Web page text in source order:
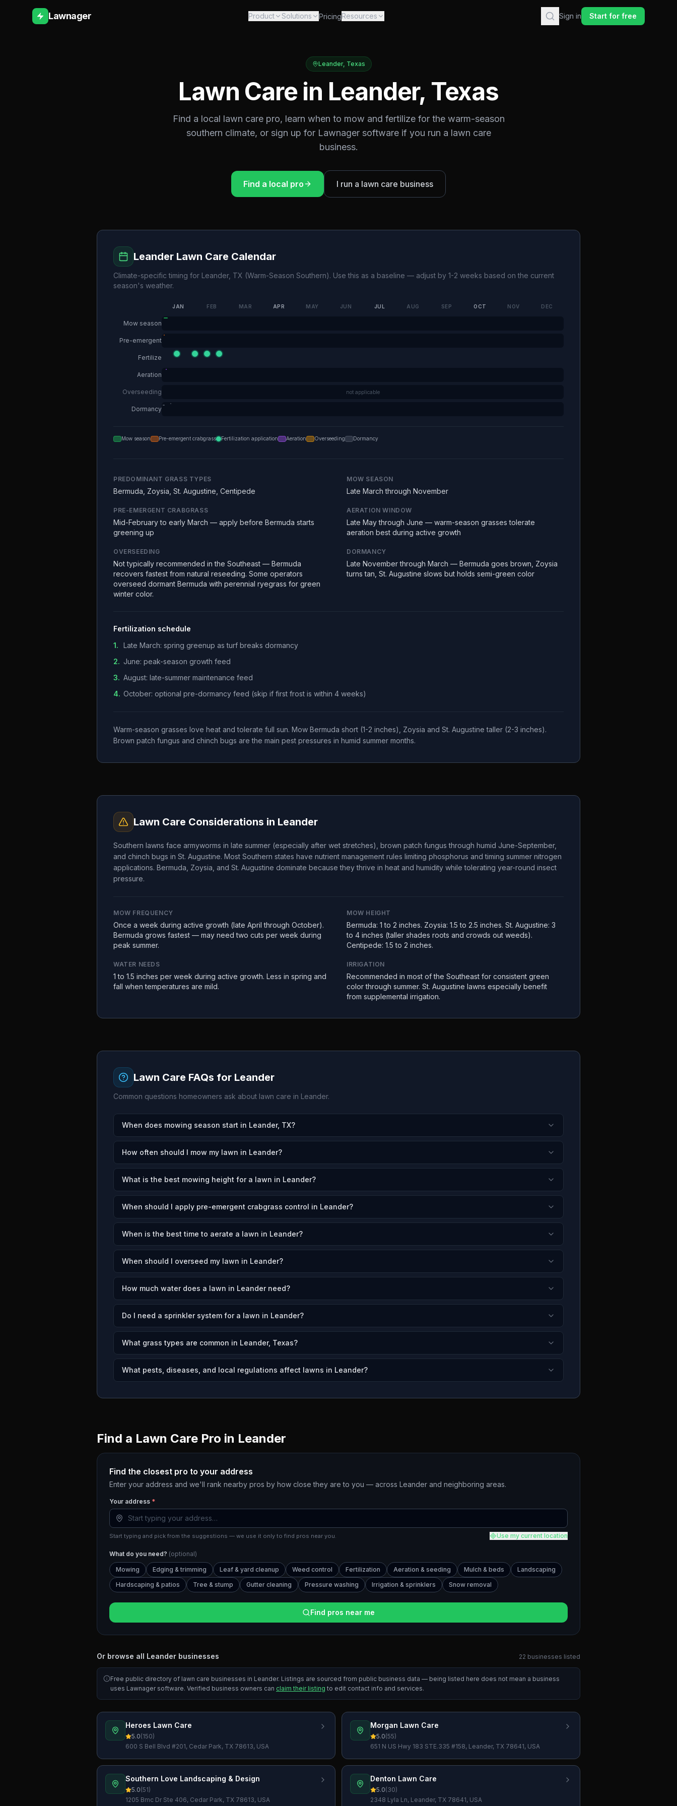
Lawnager Product Solutions PricingResources Sign in Start for free
Leander, Texas
Lawn Care in Leander, Texas
Find a local lawn care pro, learn when to mow and fertilize for the warm-season
southern climate, or sign up for Lawnager software if you run a lawn care
business.
Find a local pro I run a lawn care business
Leander Lawn Care Calendar
Climate-specific timing for Leander, TX (Warm-Season Southern). Use this as a baseline — adjust by 1-2 weeks based on the current
season's weather.
JAN FEB MAR APR MAY JUN JUL AUG SEP OCT NOV DEC
Mow season
Pre-emergent
Fertilize
Aeration
Overseeding not applicable
Dormancy
Mow season Pre-emergent crabgrass Fertilization application Aeration Overseeding Dormancy
PREDOMINANT GRASS TYPES
Bermuda, Zoysia, St. Augustine, Centipede
MOW SEASON
Late March through November
PRE-EMERGENT CRABGRASS
Mid-February to early March — apply before Bermuda starts
greening up
AERATION WINDOW
Late May through June — warm-season grasses tolerate
aeration best during active growth
OVERSEEDING
Not typically recommended in the Southeast — Bermuda
recovers fastest from natural reseeding. Some operators
overseed dormant Bermuda with perennial ryegrass for green
winter color.
DORMANCY
Late November through March — Bermuda goes brown, Zoysia
turns tan, St. Augustine slows but holds semi-green color
Fertilization schedule
1.
Late March: spring greenup as turf breaks dormancy
2. June: peak-season growth feed
3. August: late-summer maintenance feed
4. October: optional pre-dormancy feed (skip if first frost is within 4 weeks)
Warm-season grasses love heat and tolerate full sun. Mow Bermuda short (1-2 inches), Zoysia and St. Augustine taller (2-3 inches).
Brown patch fungus and chinch bugs are the main pest pressures in humid summer months.
Lawn Care Considerations in Leander
Southern lawns face armyworms in late summer (especially after wet stretches), brown patch fungus through humid June-September,
and chinch bugs in St. Augustine. Most Southern states have nutrient management rules limiting phosphorus and timing summer nitrogen
applications. Bermuda, Zoysia, and St. Augustine dominate because they thrive in heat and humidity while tolerating year-round insect
pressure.
MOW FREQUENCY
Once a week during active growth (late April through October).
Bermuda grows fastest — may need two cuts per week during
peak summer.
MOW HEIGHT
Bermuda: 1 to 2 inches. Zoysia: 1.5 to 2.5 inches. St. Augustine: 3
to 4 inches (taller shades roots and crowds out weeds).
Centipede: 1.5 to 2 inches.
WATER NEEDS
1 to 1.5 inches per week during active growth. Less in spring and
fall when temperatures are mild.
IRRIGATION
Recommended in most of the Southeast for consistent green
color through summer. St. Augustine lawns especially benefit
from supplemental irrigation.
Lawn Care FAQs for Leander
Common questions homeowners ask about lawn care in Leander.
When does mowing season start in Leander, TX?
How often should I mow my lawn in Leander?
What is the best mowing height for a lawn in Leander?
When should I apply pre-emergent crabgrass control in Leander?
When is the best time to aerate a lawn in Leander?
When should I overseed my lawn in Leander?
How much water does a lawn in Leander need?
Do I need a sprinkler system for a lawn in Leander?
What grass types are common in Leander, Texas?
What pests, diseases, and local regulations affect lawns in Leander?
Find a Lawn Care Pro in Leander
Find the closest pro to your address
Enter your address and we'll rank nearby pros by how close they are to you — across Leander and neighboring areas.
Your address *
Start typing and pick from the suggestions — we use it only to find pros near you. Use my current location
What do you need? (optional)
Mowing Edging & trimming Leaf & yard cleanup Weed control Fertilization Aeration & seeding Mulch & beds
Landscaping
Hardscaping & patios
Tree & stump Gutter cleaning Pressure washing Irrigation & sprinklers Snow removal
Find pros near me
Or browse all Leander businesses 22 businesses listed
Free public directory of lawn care businesses in Leander. Listings are sourced from public business data — being listed here does not mean a business
uses Lawnager software. Verified business owners can claim their listing to edit contact info and services.
Heroes Lawn Care
5.0(150)
600 S Bell Blvd #201, Cedar Park, TX 78613, USA
Morgan Lawn Care
5.0(55)
651 N US Hwy 183 STE.335 #158, Leander, TX 78641, USA
Southern Love Landscaping & Design
5.0(51)
1205 Bmc Dr Ste 406, Cedar Park, TX 78613, USA
Denton Lawn Care
5.0(30)
2348 Lyla Ln, Leander, TX 78641, USA